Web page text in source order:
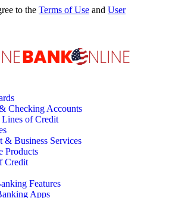
to the Terms of Use and User
Checking Accounts
of Credit
& Business Services
Products
Credit
Features
Apps